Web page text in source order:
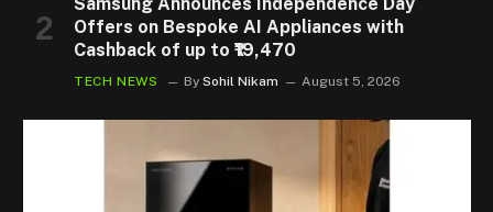
Offers on Bespoke AI Appliances with
Cashback of up to ₹19,470
TECH NEWS By Sohil Nikam August 5, 2026